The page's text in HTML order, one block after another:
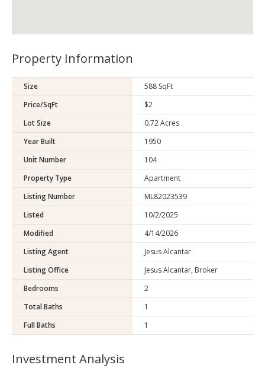
Property Information
Size
588 SqFt
Price/SqFt
$2
Lot Size
0.72 Acres
Year Built
1950
Unit Number
104
Property Type
Apartment
Listing Number
ML82023539
Listed
10/2/2025
Modified
4/14/2026
Listing Agent
Jesus Alcantar
Listing Office
Jesus Alcantar, Broker
Bedrooms
2
Total Baths
1
Full Baths
1
Investment Analysis